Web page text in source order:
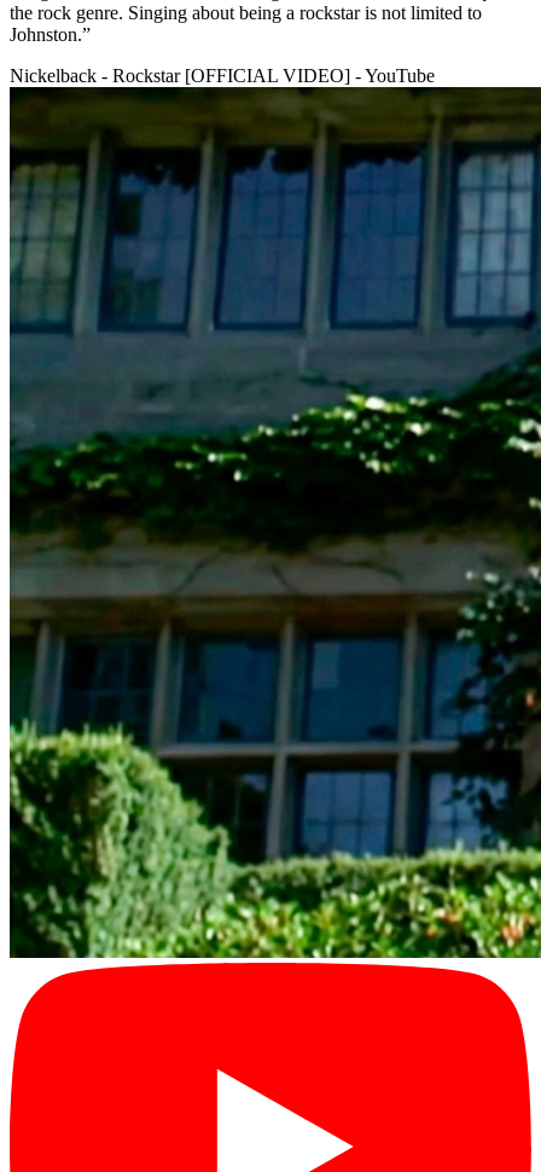
the rock genre. Singing about being a rockstar is not limited to
Johnston.”
Nickelback - Rockstar [OFFICIAL VIDEO] - YouTube